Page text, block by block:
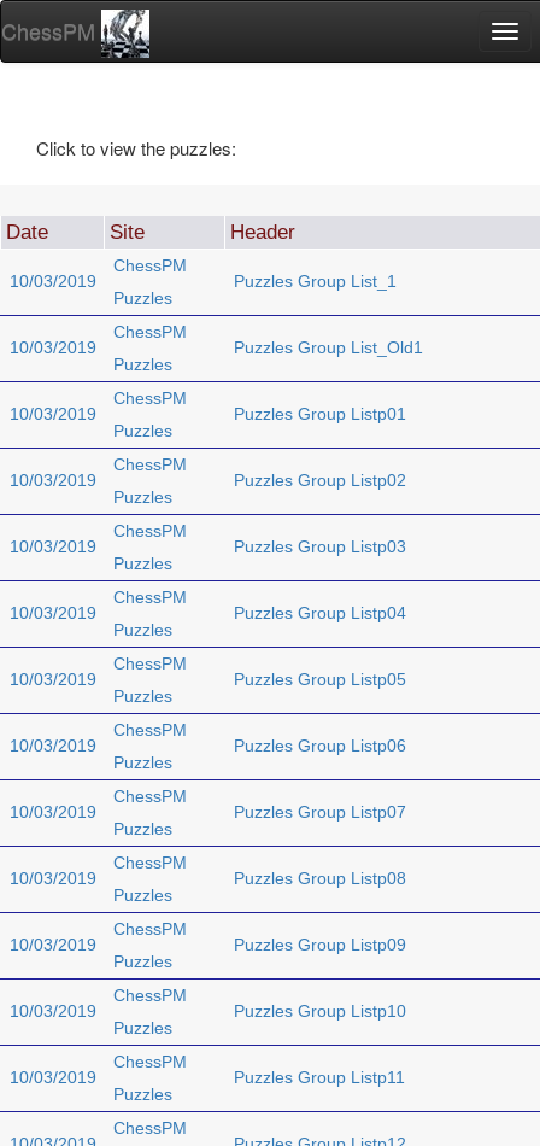
ChessPM
Click to view the puzzles:
Date Site Header
10/03/2019
ChessPM
Puzzles
Puzzles Group List_1
10/03/2019
ChessPM
Puzzles
Puzzles Group List_Old1
10/03/2019
ChessPM
Puzzles
Puzzles Group Listp01
10/03/2019
ChessPM
Puzzles
Puzzles Group Listp02
10/03/2019
ChessPM
Puzzles
Puzzles Group Listp03
10/03/2019
ChessPM
Puzzles
Puzzles Group Listp04
10/03/2019
ChessPM
Puzzles
Puzzles Group Listp05
10/03/2019
ChessPM
Puzzles
Puzzles Group Listp06
10/03/2019
ChessPM
Puzzles
Puzzles Group Listp07
10/03/2019
ChessPM
Puzzles
Puzzles Group Listp08
10/03/2019
ChessPM
Puzzles
Puzzles Group Listp09
10/03/2019
ChessPM
Puzzles
Puzzles Group Listp10
10/03/2019
ChessPM
Puzzles
Puzzles Group Listp11
ChessPM